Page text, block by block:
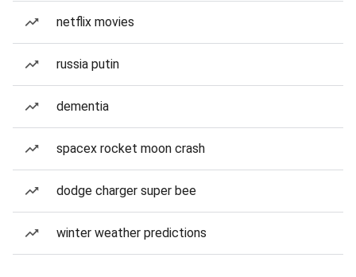
netflix movies
russia putin
dementia
spacex rocket moon crash
dodge charger super bee
winter weather predictions